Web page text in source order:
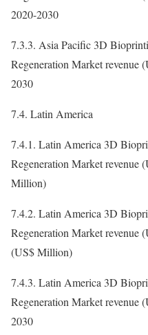
2020-2030
7.3.3. Asia Pacific 3D
Regeneration Market
2030
7.4. Latin America
7.4.1. Latin America 3D
Regeneration Market
Million)
7.4.2. Latin America 3D
Regeneration Market
(US$ Million)
7.4.3. Latin America 3D
Regeneration Market
2030